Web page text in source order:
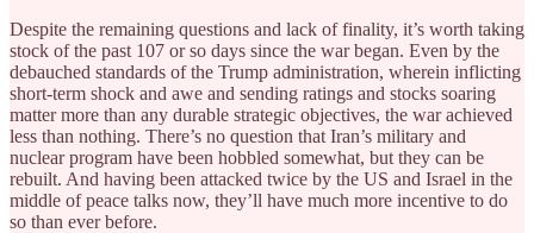
Despite the remaining questions and lack of finality, it’s worth taking
stock of the past 107 or so days since the war began. Even by the
debauched standards of the Trump administration, wherein inflicting
short-term shock and awe and sending ratings and stocks soaring
matter more than any durable strategic objectives, the war achieved
less than nothing. There’s no question that Iran’s military and
nuclear program have been hobbled somewhat, but they can be
rebuilt. And having been attacked twice by the US and Israel in the
middle of peace talks now, they’ll have much more incentive to do
so than ever before.